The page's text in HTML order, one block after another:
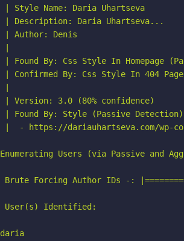
| Style Name: Daria Uhartseva
| Description: Daria Uhartseva...
| Author: Denis
| Found By: Css Style In Homepage
| Confirmed By: Css Style In 404
| Version: 3.0 (80% confidence)
| Found By: Style (Passive Detection)
|  - https://dariauhartseva.com/wp-
Enumerating Users (via Passive and
Brute Forcing Author IDs -:
User(s) Identified:
daria